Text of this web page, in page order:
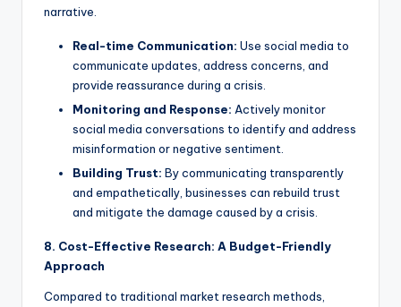
narrative.
Real-time Communication: Use social media to
communicate updates, address concerns, and
provide reassurance during a crisis.
Monitoring and Response: Actively monitor
social media conversations to identify and address
misinformation or negative sentiment.
Building Trust: By communicating transparently
and empathetically, businesses can rebuild trust
and mitigate the damage caused by a crisis.
8. Cost-Effective Research: A Budget-Friendly
Approach
Compared to traditional market research methods,